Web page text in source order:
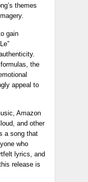
themes
gain
the
appeal to
Amazon
and other
a song that
who
lyrics, and
release is